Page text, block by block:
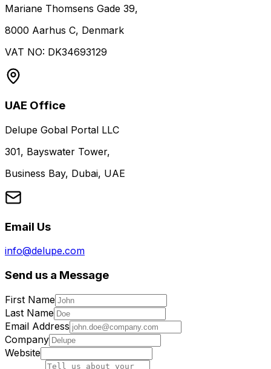
Mariane Thomsens Gade 39,
8000 Aarhus C, Denmark
VAT NO: DK34693129
UAE Office
Delupe Gobal Portal LLC
301, Bayswater Tower,
Business Bay, Dubai, UAE
Email Us
info@delupe.com
Send us a Message
First Name
Last Name
Email Address
Company
Website